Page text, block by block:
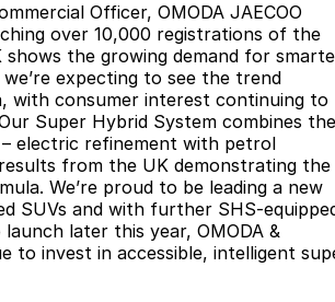
SUV
Officer, OMODA JAECOO
over 10,000 registrations of the
shows the growing demand for
expecting to see the trend
with consumer interest continuing to
Super Hybrid System combines the
electric refinement with petrol
from the UK demonstrating the
We’re proud to be leading a new
SUVs and with further SHS-
later this year, OMODA &
to invest in accessible, intelligent